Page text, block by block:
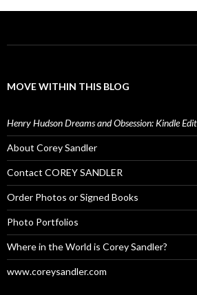
MOVE WITHIN THIS BLOG
Henry Hudson Dreams and Obsession: Kindle
About Corey Sandler
Contact COREY SANDLER
Order Photos or Signed Books
Photo Portfolios
Where in the World is Corey Sandler?
www.coreysandler.com